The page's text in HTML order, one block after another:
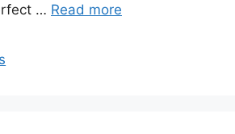
… Read more